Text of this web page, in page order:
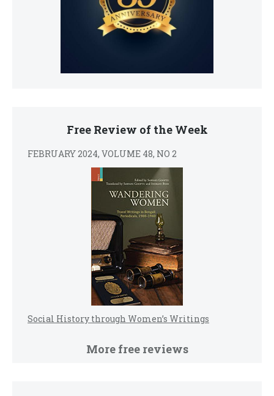
Free Review of the Week
FEBRUARY 2024, VOLUME 48, NO 2
Social History through Women’s Writings
More free reviews